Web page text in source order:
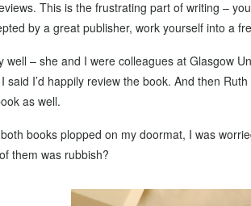
This is the frustrating part of writing –
by a great publisher, work yourself into a
well – she and I were colleagues at Glasgow
said I’d happily review the book. And then
as well.
books plopped on my doormat, I was
them was rubbish?